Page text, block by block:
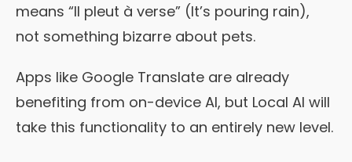
means “Il pleut à verse” (It’s pouring rain),
not something bizarre about pets.
Apps like Google Translate are already
benefiting from on-device AI, but Local AI will
take this functionality to an entirely new level.